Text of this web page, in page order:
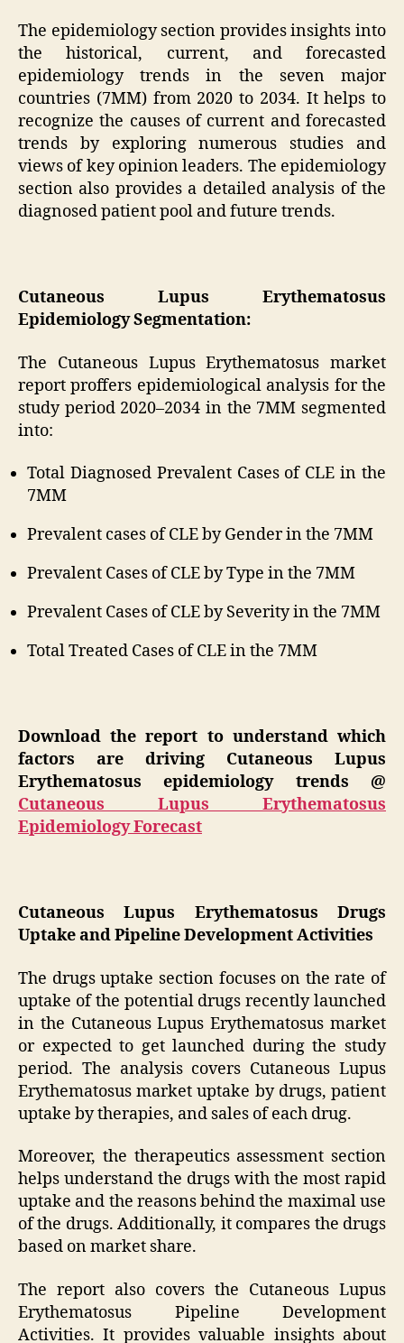
The epidemiology section provides insights into
the historical, current, and forecasted
epidemiology trends in the seven major
countries (7MM) from 2020 to 2034. It helps to
recognize the causes of current and forecasted
trends by exploring numerous studies and
views of key opinion leaders. The epidemiology
section also provides a detailed analysis of the
diagnosed patient pool and future trends.
Cutaneous Lupus Erythematosus
Epidemiology Segmentation:
The Cutaneous Lupus Erythematosus market
report proffers epidemiological analysis for the
study period 2020–2034 in the 7MM segmented
into:
Total Diagnosed Prevalent Cases of CLE in the
7MM
Prevalent cases of CLE by Gender in the 7MM
Prevalent Cases of CLE by Type in the 7MM
Prevalent Cases of CLE by Severity in the 7MM
Total Treated Cases of CLE in the 7MM
Download the report to understand which
factors are driving Cutaneous Lupus
Erythematosus epidemiology trends @
Cutaneous Lupus Erythematosus
Epidemiology Forecast
Cutaneous Lupus Erythematosus Drugs
Uptake and Pipeline Development Activities
The drugs uptake section focuses on the rate of
uptake of the potential drugs recently launched
in the Cutaneous Lupus Erythematosus market
or expected to get launched during the study
period. The analysis covers Cutaneous Lupus
Erythematosus market uptake by drugs, patient
uptake by therapies, and sales of each drug.
Moreover, the therapeutics assessment section
helps understand the drugs with the most rapid
uptake and the reasons behind the maximal use
of the drugs. Additionally, it compares the drugs
based on market share.
The report also covers the Cutaneous Lupus
Erythematosus Pipeline Development
Activities. It provides valuable insights about